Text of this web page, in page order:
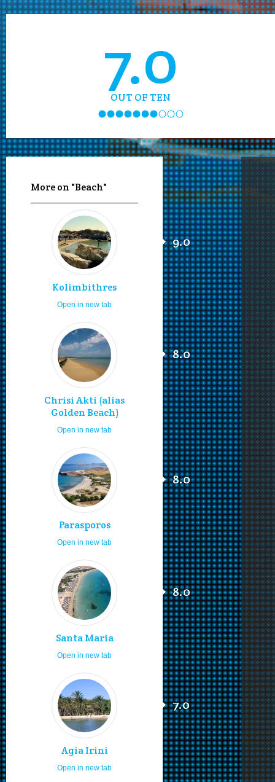
7.0
OUT OF TEN
More on "Beach"
Kolimbithres
9.0
Open in new tab
Chrisi Akti (alias
Golden Beach)
8.0
Open in new tab
Parasporos
8.0
Open in new tab
Santa Maria
8.0
Open in new tab
Agia Irini
7.0
Open in new tab